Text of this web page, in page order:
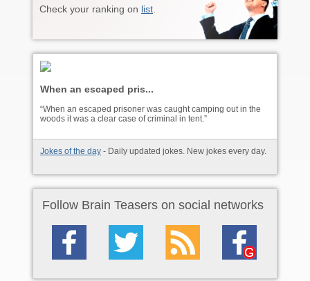
Check your ranking on list
When an escaped pris...
“When an escaped prisoner was caught camping out in the
woods it was a clear case of criminal in tent.”
Jokes of the day - Daily updated jokes. New jokes every day.
Follow Brain Teasers on social networks